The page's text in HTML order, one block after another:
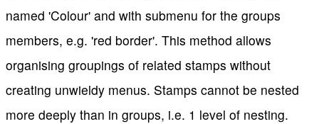
named 'Colour' and with submenu for the groups
members, e.g. 'red border'. This method allows
organising groupings of related stamps without
creating unwieldy menus. Stamps cannot be nested
more deeply than in groups, i.e. 1 level of nesting.